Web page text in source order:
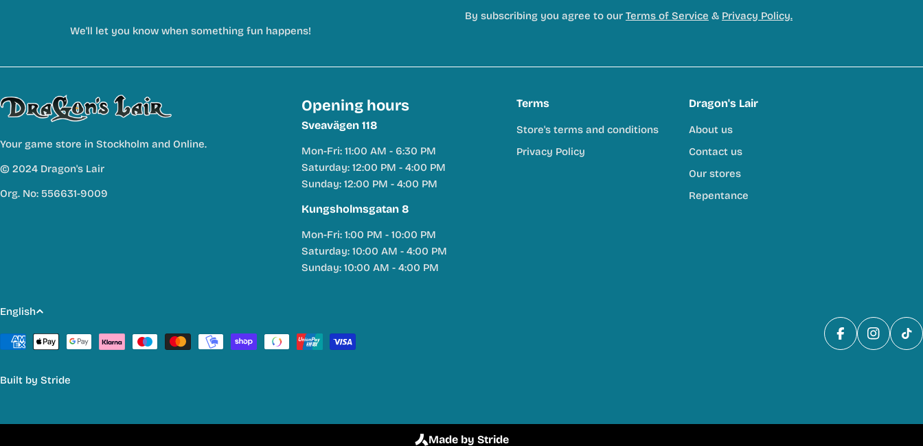
We'll let you know when something fun happens!
By subscribing you agree to our Terms of Service & Privacy Policy.
Your game store in Stockholm and Online.
© 2024 Dragon's Lair
Org. No: 556631-9009
Opening hours
Sveavägen 118
Mon-Fri: 11:00 AM - 6:30 PM
Saturday: 12:00 PM - 4:00 PM
Sunday: 12:00 PM - 4:00 PM
Kungsholmsgatan 8
Mon-Fri: 1:00 PM - 10:00 PM
Saturday: 10:00 AM - 4:00 PM
Sunday: 10:00 AM - 4:00 PM
Terms
Store's terms and conditions
Privacy Policy
Dragon's Lair
About us
Contact us
Our stores
Repentance
L
a
n
u
English
Payment
Facebook
Built by Stride
Made by Stride